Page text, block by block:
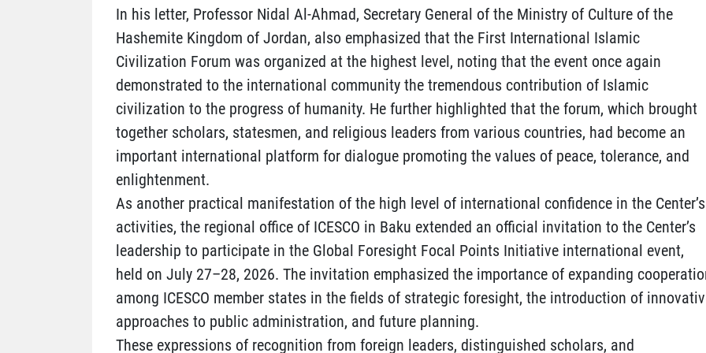
In his letter, Professor Nidal Al-Ahmad, Secretary General of the Ministry of Culture of the
Hashemite Kingdom of Jordan, also emphasized that the First International Islamic
Civilization Forum was organized at the highest level, noting that the event once again
demonstrated to the international community the tremendous contribution of Islamic
civilization to the progress of humanity. He further highlighted that the forum, which brought
together scholars, statesmen, and religious leaders from various countries, had become an
important international platform for dialogue promoting the values of peace, tolerance, and
enlightenment.
As another practical manifestation of the high level of international confidence in the Center’s
activities, the regional office of ICESCO in Baku extended an official invitation to the Center’s
leadership to participate in the Global Foresight Focal Points Initiative international event,
held on July 27–28, 2026. The invitation emphasized the importance of expanding
among ICESCO member states in the fields of strategic foresight, the introduction of
approaches to public administration, and future planning.
These expressions of recognition from foreign leaders, distinguished scholars, and